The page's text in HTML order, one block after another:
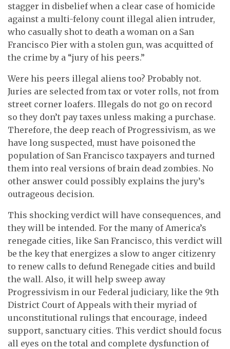
stagger in disbelief when a clear case of homicide
against a multi-felony count illegal alien intruder,
who casually shot to death a woman on a San
Francisco Pier with a stolen gun, was acquitted of
the crime by a “jury of his peers.”
Were his peers illegal aliens too? Probably not.
Juries are selected from tax or voter rolls, not from
street corner loafers. Illegals do not go on record
so they don’t pay taxes unless making a purchase.
Therefore, the deep reach of Progressivism, as we
have long suspected, must have poisoned the
population of San Francisco taxpayers and turned
them into real versions of brain dead zombies. No
other answer could possibly explains the jury’s
outrageous decision.
This shocking verdict will have consequences, and
they will be intended. For the many of America’s
renegade cities, like San Francisco, this verdict will
be the key that energizes a slow to anger citizenry
to renew calls to defund Renegade cities and build
the wall. Also, it will help sweep away
Progressivism in our Federal judiciary, like the 9th
District Court of Appeals with their myriad of
unconstitutional rulings that encourage, indeed
support, sanctuary cities. This verdict should focus
all eyes on the total and complete dysfunction of